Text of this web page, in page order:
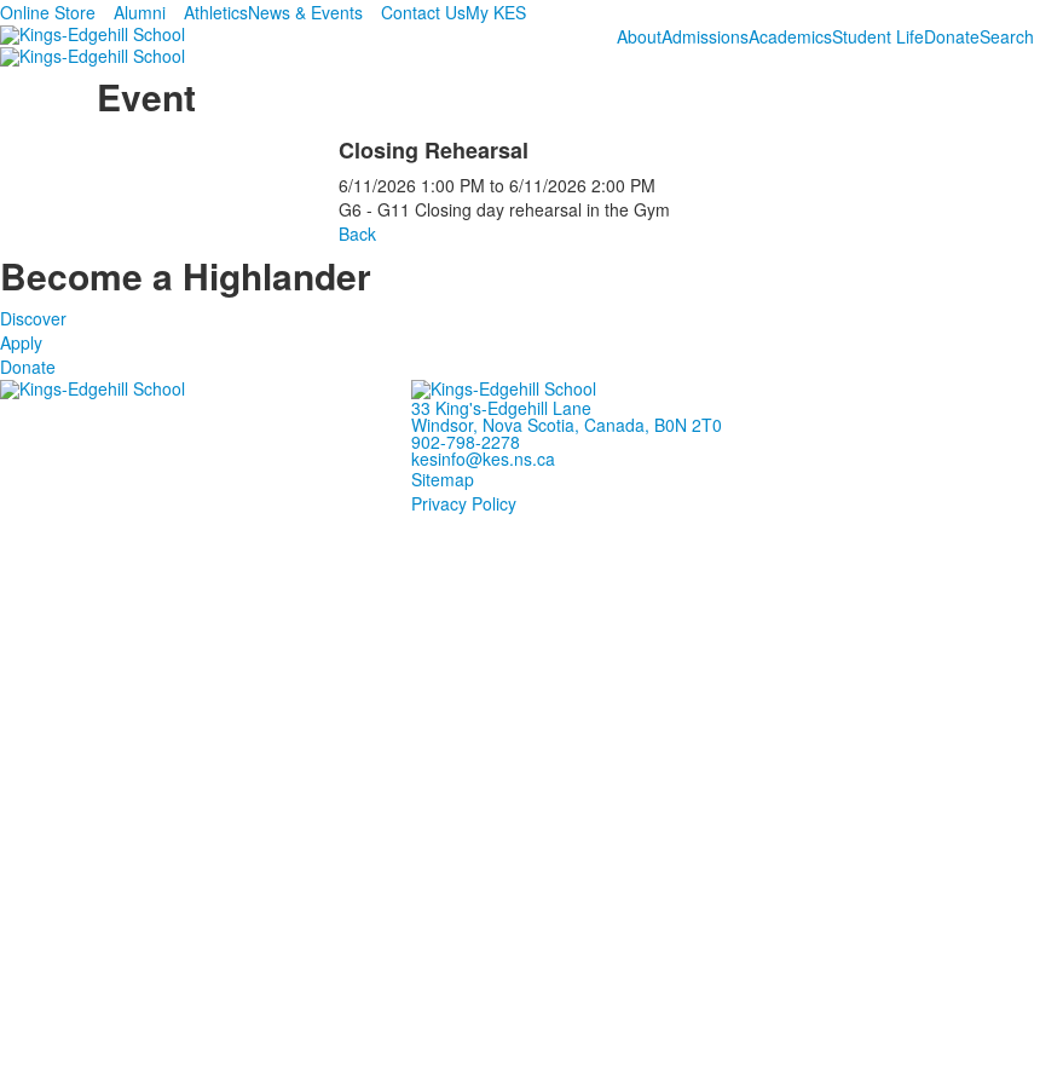
Online Store Alumni AthleticsNews & Events Contact UsMy KES
AboutAdmissionsAcademicsStudent LifeDonateSearch
Event
Closing Rehearsal
6/11/2026 1:00 PM to 6/11/2026 2:00 PM
G6 - G11 Closing day rehearsal in the Gym
Back
Become a Highlander
Discover
Apply
Donate
33 King's-Edgehill Lane
Windsor, Nova Scotia, Canada, B0N 2T0
902-798-2278
kesinfo@kes.ns.ca
Sitemap
Privacy Policy